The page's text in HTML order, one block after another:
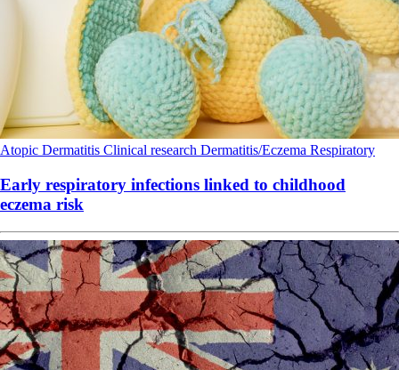
Atopic Dermatitis Clinical research Dermatitis/Eczema Respiratory
Early respiratory infections linked to childhood
eczema risk